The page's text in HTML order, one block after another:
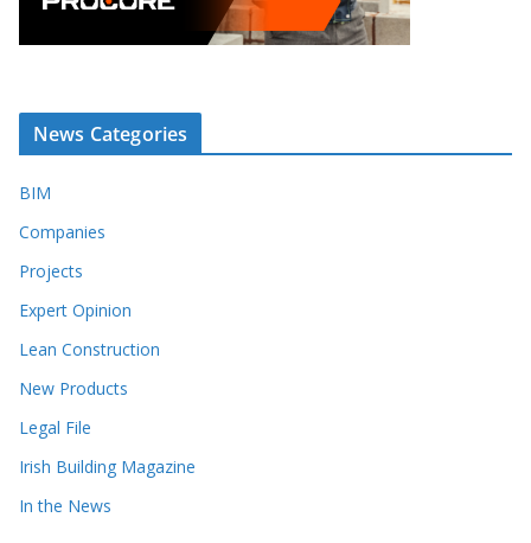
News Categories
BIM
Companies
Projects
Expert Opinion
Lean Construction
New Products
Legal File
Irish Building Magazine
In the News